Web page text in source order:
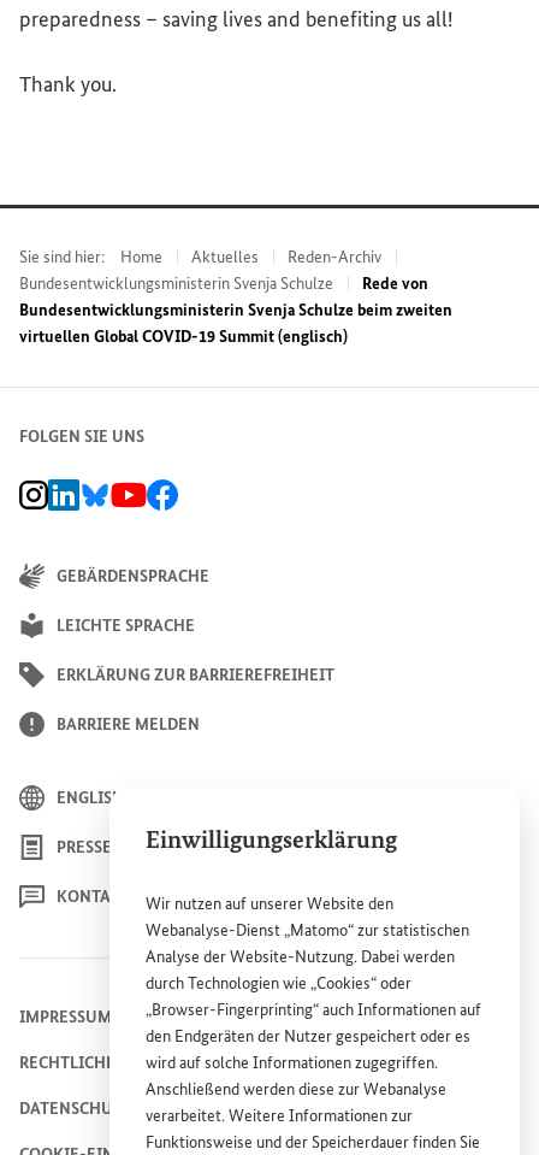
Einwilligungserklärung
Wir nutzen auf unsererWebsite den
Webanalyse-Dienst „Matomo“ zur statistischen
Analyse derWebsite-Nutzung. Dabei werden
durch Technologien wie „Cookies“ oder
„Browser-Fingerprinting“ auch Informationen auf
den Endgeräten der Nutzer gespeichert oder es
wird auf solche Informationen zugegriffen.
Anschließend werden diese zur Webanalyse
verarbeitet. Weitere Informationen zur
Funktionsweise und der Speicherdauer finden Sie
preparedness – saving livesand benefiting us all!
Thank you.
Sie sind hier: Home Aktuelles
Reden-Archiv
Bundesentwicklungsministerin Svenja Schulze
Rede von
Bundesentwicklungsministerin Svenja Schulze beim zweiten
virtuellen Global COVID-19 Summit (englisch)
FOLGEN SIE UNS
BMZ Instagram-Kanal, Externer Link
BMZ LinkedIn Unternehmensseite, Externer Link
BMZ Bluesky-Seite, Externer Link
BMZ Youtube-Kanal, Externer Link
BMZ Facebook-Seite, Externer Link
GEBÄRDENSPRACHE
LEICHTE SPRACHE
ERKLÄRUNG ZUR BARRIEREFREIHEIT
BARRIERE MELDEN
ENGLISH
PRESSE
KONTAKT
IMPRESSUM
RECHTLICHE HINWEISE
DATENSCHUTZHINWEIS